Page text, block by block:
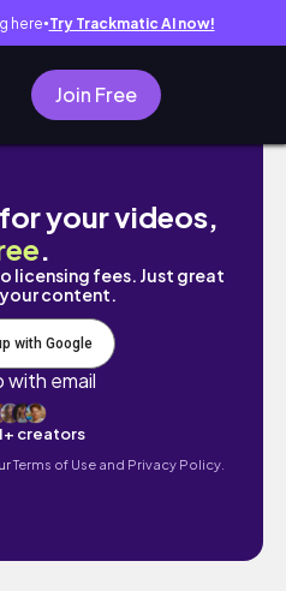
here● Try Trackmatic AI now!
Join Free
of an Introvert
your videos,
.
licensing fees. Just great
content.
with Google
with email
creators
Terms of Use and Privacy Policy.